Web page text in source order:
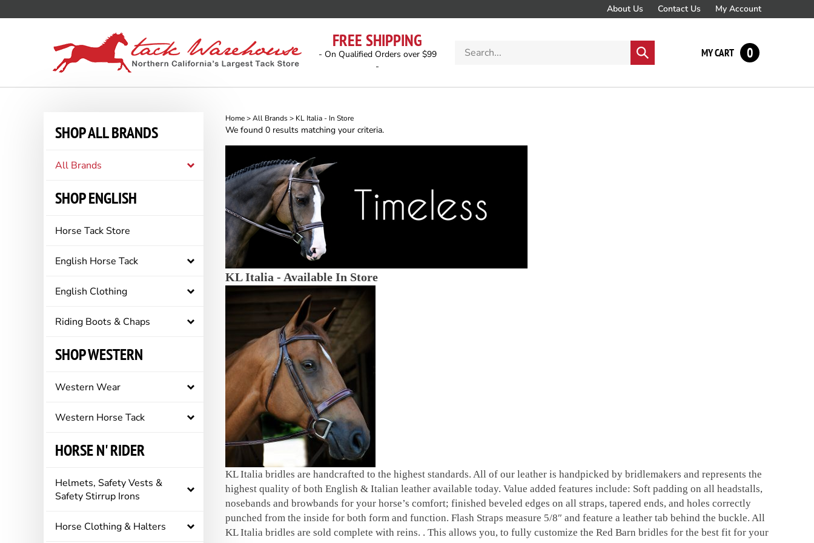
to
About Us Contact Us My Account
FREE SHIPPING
- On Qualified Orders over $99
-
store
Submit
search
MY CART 0
SHOP ALL BRANDS
All Brands
SHOP ENGLISH
Horse Tack Store
English Horse Tack
English Clothing
Riding Boots & Chaps
SHOP WESTERN
Western Wear
Western Horse Tack
HORSE N' RIDER
Helmets, Safety Vests &
Safety Stirrup Irons
Horse Clothing & Halters
Home>All Brands> KL Italia - In Store
We found 0 results matching your criteria.
KL Italia - Available In Store
KL Italia bridles are handcrafted to the highest standards. All of our leather is handpicked by bridlemakers and represents the
highest quality of both English & Italian leather available today. Value added features include: Soft padding on all headstalls,
nosebands and browbands for your horse’s comfort; finished beveled edges on all straps, tapered ends, and holes correctly
punched from the inside for both form and function. Flash Straps measure 5/8″ and feature a leather tab behind the buckle. All
KL Italia bridles are sold complete with reins. . This allows you, to fully customize the Red Barn bridles for the best fit for your